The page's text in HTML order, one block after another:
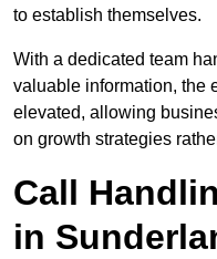
to establish themselves.
With a dedicated team
valuable information, the
elevated, allowing
on growth strategies
Call
in